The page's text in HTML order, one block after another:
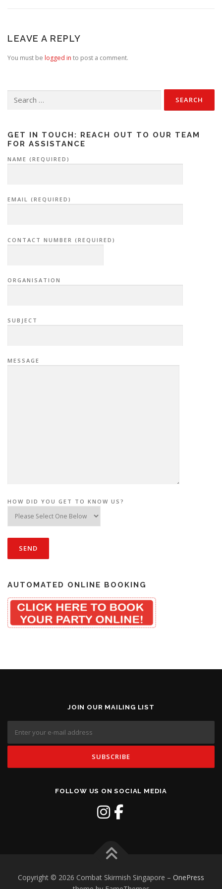
LEAVE A REPLY
You must be logged in to post a comment.
for:
GET IN TOUCH: REACH OUT TO OUR TEAM
FOR ASSISTANCE
NAME (REQUIRED)
EMAIL (REQUIRED)
CONTACT NUMBER (REQUIRED)
ORGANISATION
SUBJECT
MESSAGE
HOW DID YOU GET TO KNOW US?
AUTOMATED ONLINE BOOKING
JOIN OUR MAILING LIST
FOLLOW US ON SOCIAL MEDIA
Copyright © 2026 Combat Skirmish Singapore – OnePress